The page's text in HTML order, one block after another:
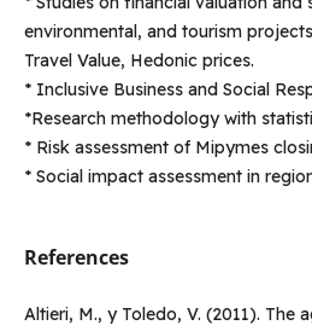
environmental, and tourism
Travel Value, Hedonic prices.
* Inclusive Business and Social
*Research methodology with
* Risk assessment of Mipymes
* Social impact assessment in
References
Altieri, M., y Toledo, V. (2011). The